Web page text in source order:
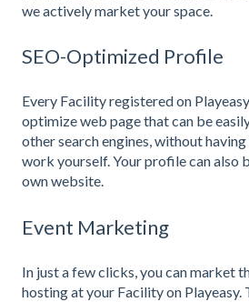
we actively market your space.
SEO-Optimized Profile
Every Facility registered on
optimize web page that can be
other search engines, without
work yourself. Your profile can also
own website.
Event Marketing
In just a few clicks, you can market
hosting at your Facility on Playeasy.